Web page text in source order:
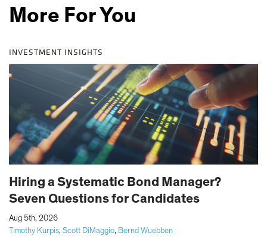
More For You
INVESTMENT INSIGHTS
Hiring a Systematic Bond Manager?
Seven Questions for Candidates
Timothy Kurpis, Scott DiMaggio, Bernd Wuebben
Aug 5th, 2026